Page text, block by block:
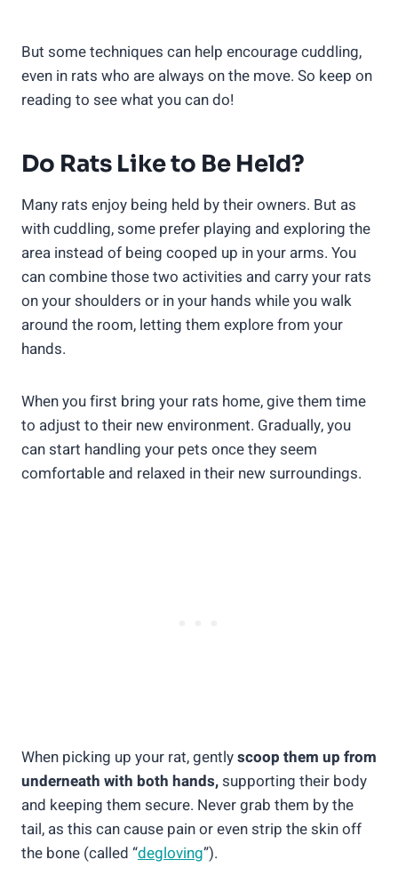
But some techniques can help encourage cuddling,
even in rats who are always on the move. So keep on
reading to see what you can do!
Do Rats Like to Be Held?
Many rats enjoy being held by their owners. But as
with cuddling, some prefer playing and exploring the
area instead of being cooped up in your arms. You
can combine those two activities and carry your rats
on your shoulders or in your hands while you walk
around the room, letting them explore from your
hands.
When you first bring your rats home, give them time
to adjust to their new environment. Gradually, you
can start handling your pets once they seem
comfortable and relaxed in their new surroundings.
When picking up your rat, gentlyscoop them up from
underneath with both hands,supporting their body
and keeping them secure. Never grab them by the
tail, as this can cause pain or even strip the skin off
the bone (called “degloving”).